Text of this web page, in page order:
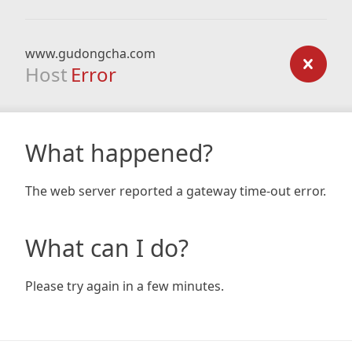
www.gudongcha.com
Host Error
What happened?
The web server reported a gateway time-out error.
What can I do?
Please try again in a few minutes.